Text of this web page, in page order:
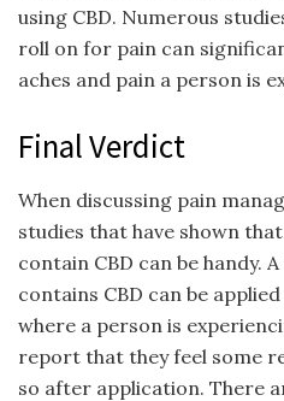
using CBD. Numerous
roll on for pain can
aches and pain a person is
Final Verdict
When discussing pain
studies that have shown
contain CBD can be handy.
contains CBD can be
where a person is
report that they feel some
so after application. There